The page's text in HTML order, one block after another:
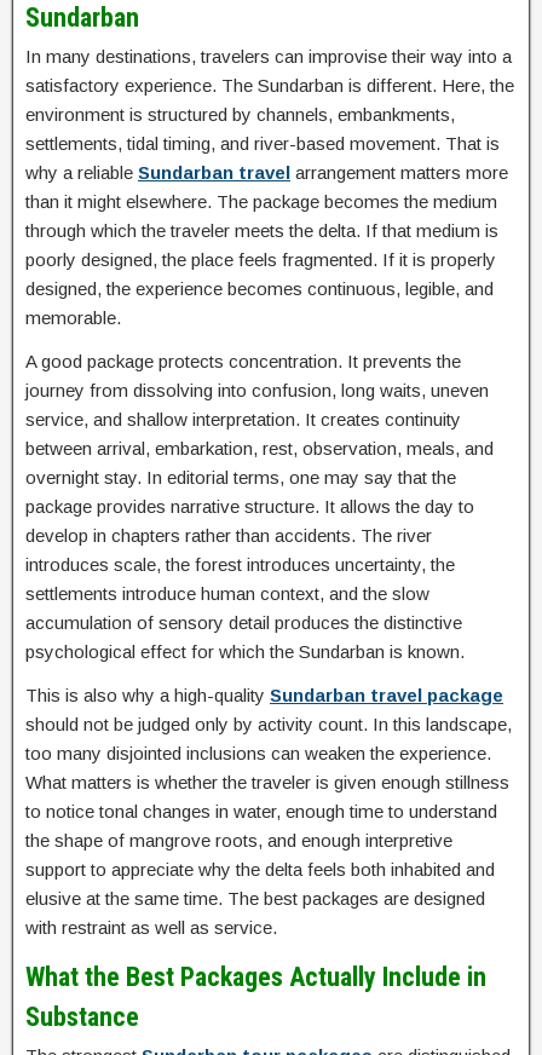
Sundarban
In many destinations, travelers can improvise their way into a
satisfactory experience. The Sundarban is different. Here, the
environment is structured by channels, embankments,
settlements, tidal timing, and river-based movement. That is
why a reliable Sundarban travel arrangement matters more
than it might elsewhere. The package becomes the medium
through which the traveler meets the delta. If that medium is
poorly designed, the place feels fragmented. If it is properly
designed, the experience becomes continuous, legible, and
memorable.
A good package protects concentration. It prevents the
journey from dissolving into confusion, long waits, uneven
service, and shallow interpretation. It creates continuity
between arrival, embarkation, rest, observation, meals, and
overnight stay. In editorial terms, one may say that the
package provides narrative structure. It allows the day to
develop in chapters rather than accidents. The river
introduces scale, the forest introduces uncertainty, the
settlements introduce human context, and the slow
accumulation of sensory detail produces the distinctive
psychological effect for which the Sundarban is known.
This is also why a high-quality Sundarban travel package
should not be judged only by activity count. In this landscape,
too many disjointed inclusions can weaken the experience.
What matters is whether the traveler is given enough stillness
to notice tonal changes in water, enough time to understand
the shape of mangrove roots, and enough interpretive
support to appreciate why the delta feels both inhabited and
elusive at the same time. The best packages are designed
with restraint as well as service.
What the Best Packages Actually Include in
Substance